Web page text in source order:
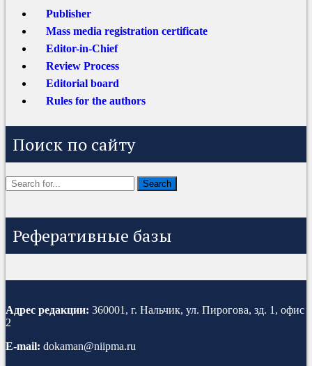
Publisher
Mass media registration certificate
Editor-in-Chief
Review Process
Editorial board
Rules for the authors
Поиск по сайту
Реферативные базы
Адрес редакции: 360001, г. Нальчик, ул. Пирогова, зд. 1, офис
2
E-mail: dokaman@niipma.ru